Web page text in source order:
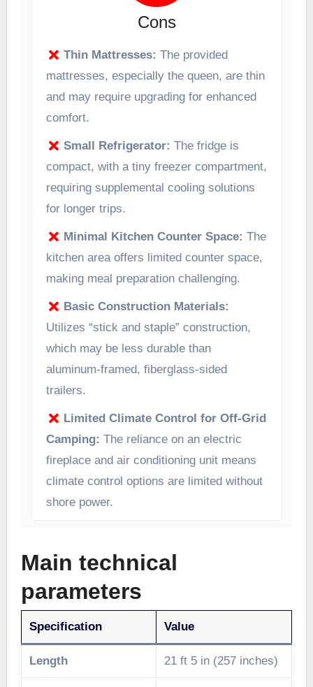
Cons
Thin Mattresses: The provided
mattresses, especially the queen, are thin
and may require upgrading for enhanced
comfort.
Small Refrigerator: The fridge is
compact, with a tiny freezer compartment,
requiring supplemental cooling solutions
for longer trips.
Minimal Kitchen Counter Space: The
kitchen area offers limited counter space,
making meal preparation challenging.
Basic Construction Materials:
Utilizes “stick and staple” construction,
which may be less durable than
aluminum-framed, fiberglass-sided
trailers.
Limited Climate Control for Off-Grid
Camping: The reliance on an electric
fireplace and air conditioning unit means
climate control options are limited without
shore power.
Main technical
parameters
Specification Value
Length 21 ft 5 in (257 inches)